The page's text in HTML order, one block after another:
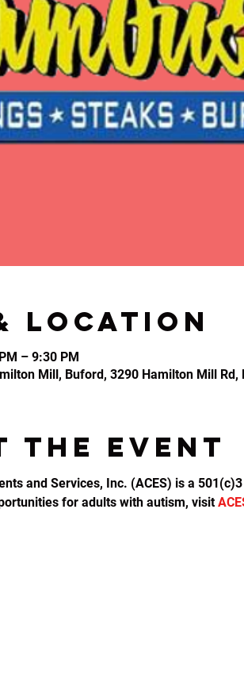
Location
– 9:30 PM
Mill, Buford, 3290 Hamilton Mill Rd,
the event
and Services, Inc. (ACES) is a
for adults with autism, visit